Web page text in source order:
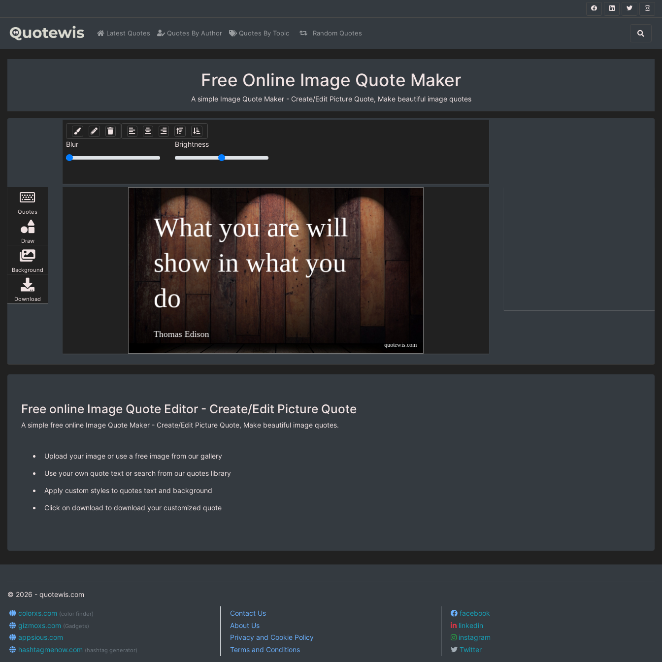
Latest Quotes Quotes By Author Quotes By Topic Random Quotes
Free Online Image Quote Maker
A simple Image Quote Maker - Create/Edit Picture Quote, Make beautiful image quotes
Blur Brightness
Quotes
Draw
Background
Download
Free online Image Quote Editor - Create/Edit Picture Quote
A simple free online Image Quote Maker - Create/Edit Picture Quote, Make beautiful image quotes.
Upload your image or use a free image from our gallery
Use your own quote text or search from our quotes library
Apply custom styles to quotes text and background
Click on download to download your customized quote
© 2026 - quotewis.com
colorxs.com (color finder)
gizmoxs.com (Gadgets)
appsious.com
hashtagmenow.com (hashtag generator)
Contact Us
About Us
Privacy and Cookie Policy
Terms and Conditions
facebook
linkedin
instagram
Twitter